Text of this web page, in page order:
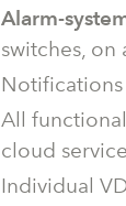
Alarm-
switches, on
All
cloud service
Individual